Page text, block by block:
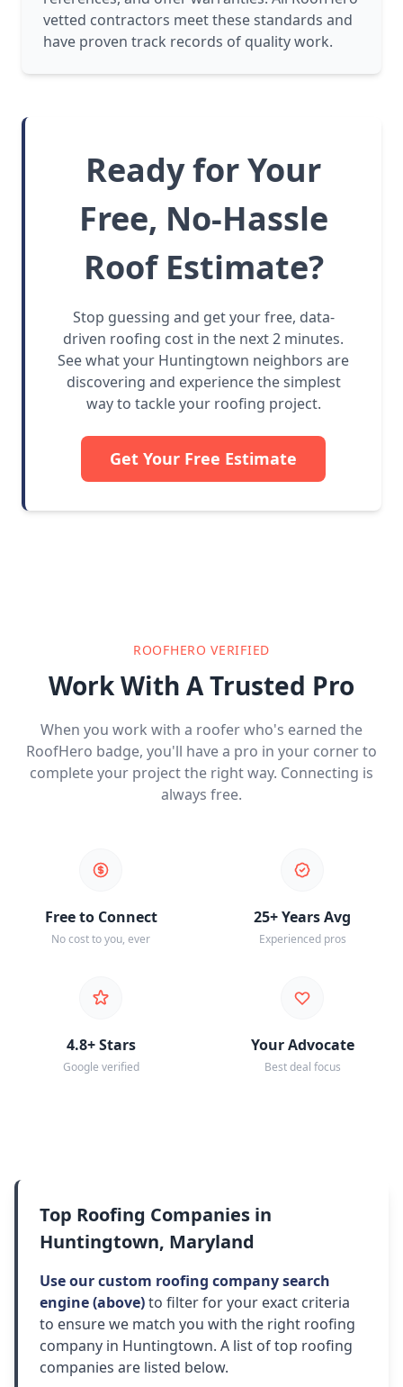
vetted contractors meet these standards and
have proven track records of quality work.
Ready for Your
Free, No-Hassle
Roof Estimate?
Stop guessing and get your free, data-
driven roofing cost in the next 2 minutes.
See what your Huntingtown neighbors are
discovering and experience the simplest
way to tackle your roofing project.
Get Your Free Estimate
ROOFHERO VERIFIED
Work With A Trusted Pro
When you work with a roofer who's earned the
RoofHero badge, you'll have a pro in your corner to
complete your project the right way. Connecting is
always free.
Free to Connect
No cost to you, ever
25+ Years Avg
Experienced pros
4.8+ Stars
Google verified
Your Advocate
Best deal focus
Top Roofing Companies in
Huntingtown, Maryland
Use our custom roofing company search
engine (above)to filter for your exact criteria
to ensure we match you with the right roofing
company in Huntingtown. A list of top roofing
companies are listed below.